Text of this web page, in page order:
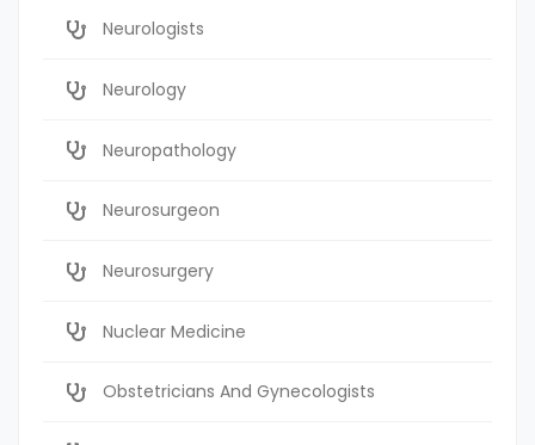
Neurologists
Neurology
Neuropathology
Neurosurgeon
Neurosurgery
Nuclear Medicine
Obstetricians And Gynecologists